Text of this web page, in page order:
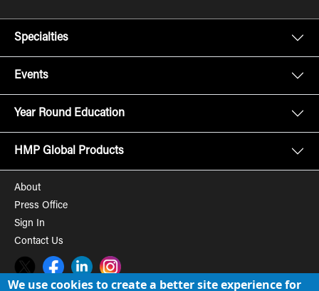
Specialties
Events
Year Round Education
HMP Global Products
About
Press Office
Sign In
Contact Us
Twitter FacebookLinkedInInstagram
We use cookies to create a better site experience for